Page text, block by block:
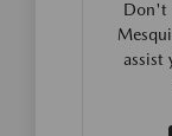
Don't
assist